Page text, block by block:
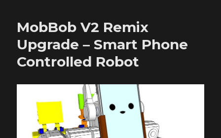
Robot
Robonoid
–
Design
20180619
MobBob V2 Remix
Upgrade – Smart Phone
Controlled Robot